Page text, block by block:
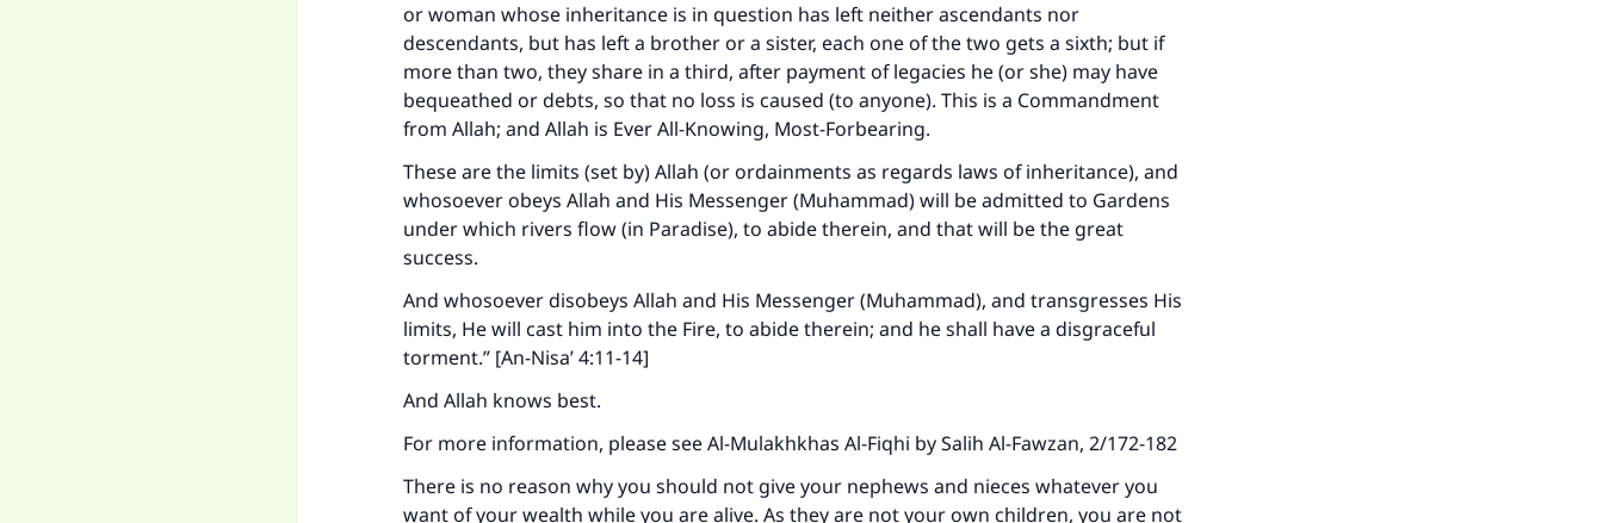
or woman whose inheritance is in question has left neither ascendants nor
descendants, but has left a brother or a sister, each one of the two gets a sixth; but if
more than two, they share in a third, after payment of legacies he (or she) may have
bequeathed or debts, so that no loss is caused (to anyone). This is a Commandment
from Allah; and Allah is Ever All-Knowing, Most-Forbearing.
These are the limits (set by) Allah (or ordainments as regards laws of inheritance), and
whosoever obeys Allah and His Messenger (Muhammad) will be admitted to Gardens
under which rivers flow (in Paradise), to abide therein, and that will be the great
success.
And whosoever disobeys Allah and His Messenger (Muhammad), and transgresses His
limits, He will cast him into the Fire, to abide therein; and he shall have a disgraceful
torment.” [An-Nisa’ 4:11-14]
And Allah knows best.
For more information, please see Al-Mulakhkhas Al-Fiqhi by Salih Al-Fawzan, 2/172-182
There is no reason why you should not give your nephews and nieces whatever you
want of your wealth while you are alive. As they are not your own children, you are not